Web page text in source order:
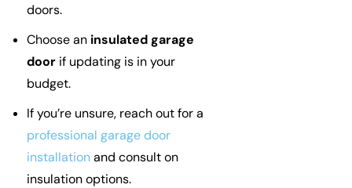
doors.
Choose an insulated garage
door if updating is in your
budget.
If you’re unsure, reach out for a
professional garage door
installationand consult on
insulation options.